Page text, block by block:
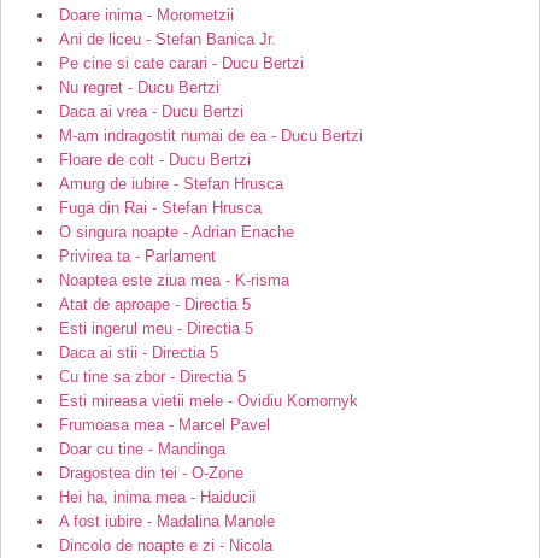
Doare inima - Morometzii
Ani de liceu - Stefan Banica Jr.
Pe cine si cate carari - Ducu Bertzi
Nu regret - Ducu Bertzi
Daca ai vrea - Ducu Bertzi
M-am indragostit numai de ea - Ducu Bertzi
Floare de colt - Ducu Bertzi
Amurg de iubire - Stefan Hrusca
Fuga din Rai - Stefan Hrusca
O singura noapte - Adrian Enache
Privirea ta - Parlament
Noaptea este ziua mea - K-risma
Atat de aproape - Directia 5
Esti ingerul meu - Directia 5
Daca ai stii - Directia 5
Cu tine sa zbor - Directia 5
Esti mireasa vietii mele - Ovidiu Komornyk
Frumoasa mea - Marcel Pavel
Doar cu tine - Mandinga
Dragostea din tei - O-Zone
Hei ha, inima mea - Haiducii
A fost iubire - Madalina Manole
Dincolo de noapte e zi - Nicola